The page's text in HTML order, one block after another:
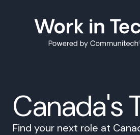
Canada's
Find your next role at